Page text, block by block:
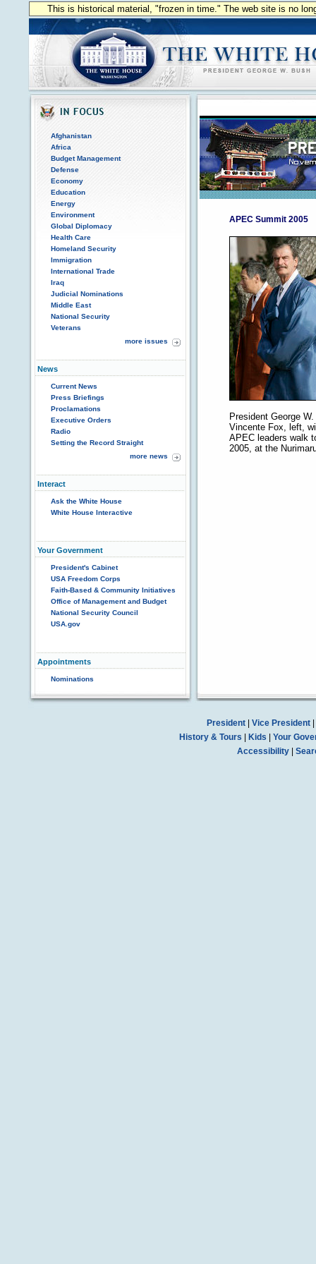
This is historical material, "frozen in time." The web site is no
Afghanistan
Africa
Budget Management
Defense
Economy
Education
Energy
Environment
Global Diplomacy
Health Care
Homeland Security
Immigration
International Trade
Iraq
Judicial Nominations
Middle East
National Security
Veterans
more issues
News
Current News
Press Briefings
Proclamations
Executive Orders
Radio
Setting the Record Straight
more news
Interact
Ask the White House
White House Interactive
Your Government
President's Cabinet
USA Freedom Corps
Faith-Based & Community Initiatives
Office of Management and Budget
National Security Council
USA.gov
Appointments
Nominations
APEC Summit 2005
President George
Vincente Fox, left,
APEC leaders walk
2005, at the
President| Vice President|
History & Tours
Kids
Your
Accessibility